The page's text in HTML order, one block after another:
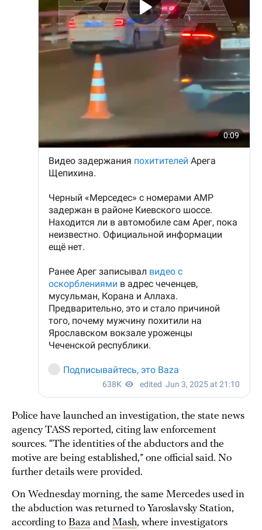
Police have launched an investigation, the state news
agency TASS reported, citing law enforcement
sources. “The identities of the abductors and the
motive are being established,” one official said. No
further details were provided.
On Wednesday morning, the same Mercedes used in
the abduction was returned to Yaroslavsky Station,
according to Baza and Mash, where investigators